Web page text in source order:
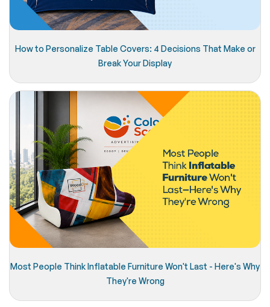
How to Personalize Table Covers: 4 Decisions That Make or
Break Your Display
Most People Think Inflatable Furniture Won't Last - Here's Why
They're Wrong